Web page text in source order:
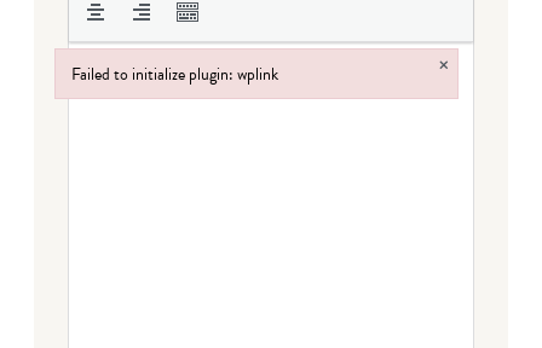
Failed to initialize plugin: wplink ×
Failed to initialize plugin: wplink